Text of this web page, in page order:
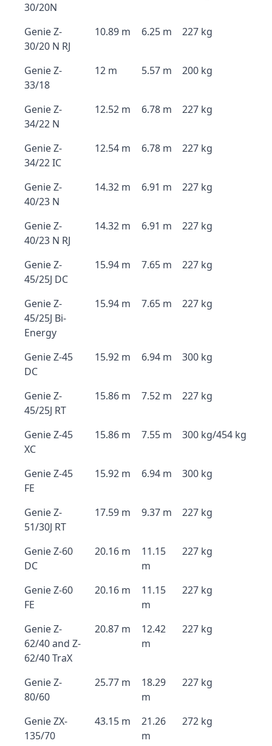
30/20N
Genie Z-
30/20 N RJ
10.89 m 6.25 m 227 kg
Genie Z-
33/18
12 m 5.57 m 200 kg
Genie Z-
34/22 N
12.52 m 6.78 m 227 kg
Genie Z-
34/22 IC
12.54 m 6.78 m 227 kg
Genie Z-
40/23 N
14.32 m 6.91 m 227 kg
Genie Z-
40/23 N RJ
14.32 m 6.91 m 227 kg
Genie Z-
45/25J DC
15.94 m 7.65 m 227 kg
Genie Z-
45/25J Bi-
Energy
15.94 m 7.65 m 227 kg
Genie Z-45
DC
15.92 m 6.94 m 300 kg
Genie Z-
45/25J RT
15.86 m 7.52 m 227 kg
Genie Z-45
XC
15.86 m 7.55 m 300 kg/454 kg
Genie Z-45
FE
15.92 m 6.94 m 300 kg
Genie Z-
51/30J RT
17.59 m 9.37 m 227 kg
Genie Z-60
DC
20.16 m
11.15
m
227 kg
Genie Z-60
FE
20.16 m
11.15
m
227 kg
Genie Z-
62/40 and Z-
62/40 TraX
20.87 m
12.42
m
227 kg
Genie Z-
80/60
25.77 m
18.29
m
227 kg
Genie ZX-
135/70
43.15 m
21.26
m
272 kg